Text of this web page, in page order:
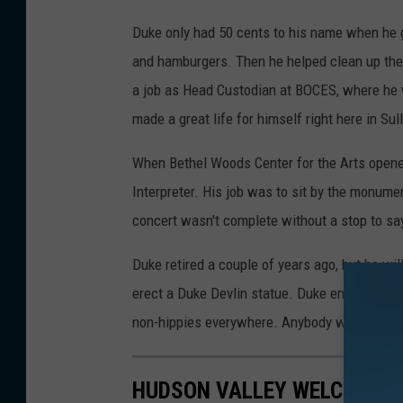
Duke only had 50 cents to his name when
and hamburgers. Then he helped clean up
a job as Head Custodian at BOCES, where
made a great life for himself right here in
When Bethel Woods Center for the Arts
Interpreter. His job was to sit by the
concert wasn't complete without a stop to
Duke retired a couple of years ago, but he
erect a Duke Devlin statue. Duke embodies
non-hippies everywhere. Anybody with me?
HUDSON VALLEY